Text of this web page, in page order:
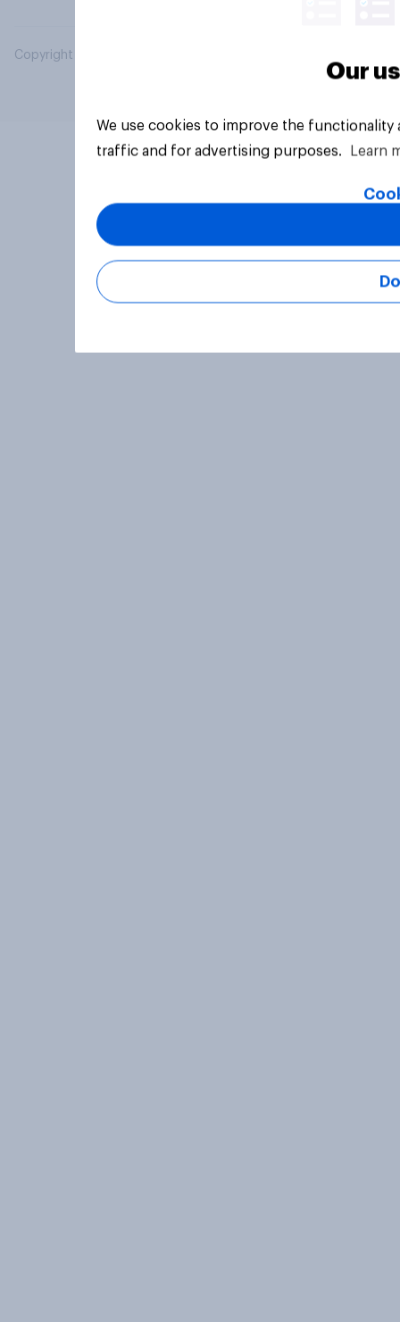
Copyright © 2026 YouGov PLC. All Rights Reserved.
Our
We use cookies to improve the
traffic and for advertising purposes.
Learn